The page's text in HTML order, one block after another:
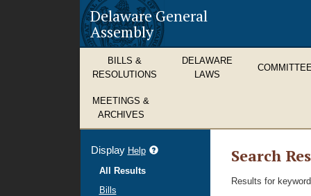
Delaware General
Assembly
BILLS &
RESOLUTIONS
DELAWARE
LAWS
MEETINGS &
ARCHIVES
Search
Results for
Display Helprefine
results
All Results
Bills